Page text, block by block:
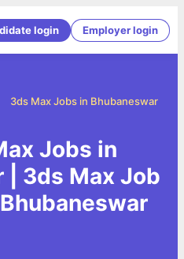
login Employer login
3ds Max Jobs in Bhubaneswar
Jobs in
| 3ds Max Job